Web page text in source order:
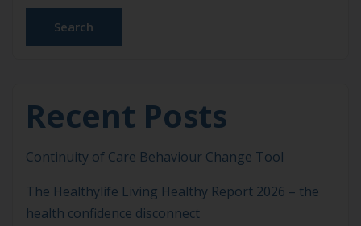
Networking & Celebration […]
Search
Recent Posts
Continuity of Care Behaviour Change Tool
The Healthylife Living Healthy Report 2026 – the
health confidence disconnect